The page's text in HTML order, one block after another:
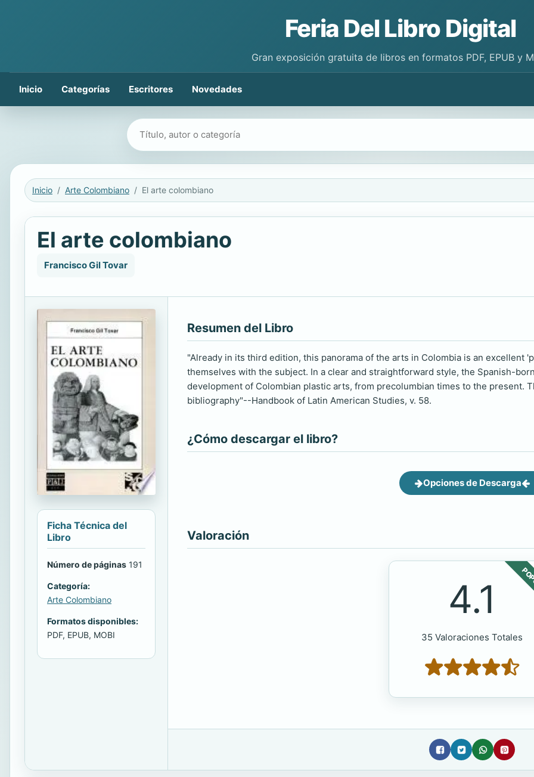
Feria Del Libro Digital
Gran exposición gratuita de libros en formatos PDF, EPUB y
Inicio Categorías Escritores Novedades
Buscar libros
Inicio Arte Colombiano El arte colombiano
El arte colombiano
Francisco Gil Tovar
Ficha Técnica del
Libro
Número de páginas 191
Categoría:
Arte Colombiano
Formatos disponibles:
PDF, EPUB, MOBI
Resumen del Libro
"Already in its third edition, this panorama of the arts in Colombia is an excellent
themselves with the subject. In a clear and straightforward style, the Spanish-
development of Colombian plastic arts, from precolumbian times to the present.
bibliography"--Handbook of Latin American Studies, v. 58.
¿Cómo descargar el libro?
Opciones de Descarga
Valoración
4.1
35 Valoraciones Totales